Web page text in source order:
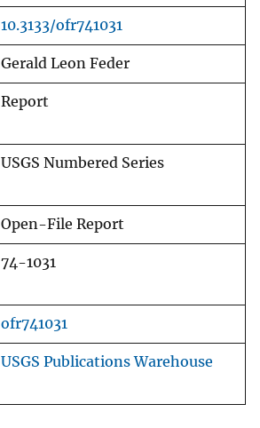
10.3133/ofr741031
Gerald Leon Feder
Report
USGS Numbered Series
Open-File Report
74-1031
ofr741031
USGS Publications Warehouse